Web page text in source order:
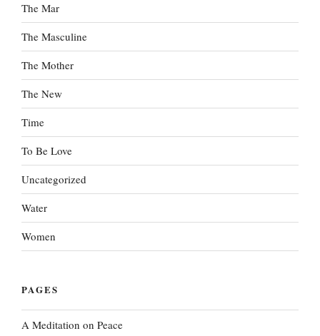
The Mar
The Masculine
The Mother
The New
Time
To Be Love
Uncategorized
Water
Women
PAGES
A Meditation on Peace